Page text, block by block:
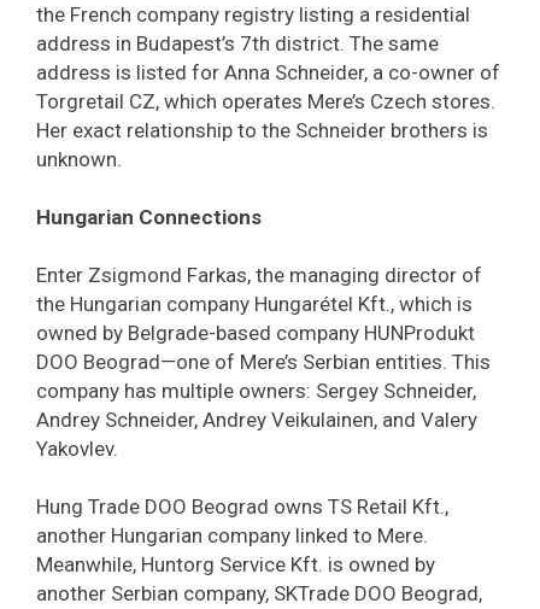
the French company registry listing a residential
address in Budapest’s 7th district. The same
address is listed for Anna Schneider, a co-owner of
Torgretail CZ, which operates Mere’s Czech stores.
Her exact relationship to the Schneider brothers is
unknown.
Hungarian Connections
Enter Zsigmond Farkas, the managing director of
the Hungarian company Hungarétel Kft., which is
owned by Belgrade-based company HUNProdukt
DOO Beograd—one of Mere’s Serbian entities. This
company has multiple owners: Sergey Schneider,
Andrey Schneider, Andrey Veikulainen, and Valery
Yakovlev.
Hung Trade DOO Beograd owns TS Retail Kft.,
another Hungarian company linked to Mere.
Meanwhile, Huntorg Service Kft. is owned by
another Serbian company, SKTrade DOO Beograd,